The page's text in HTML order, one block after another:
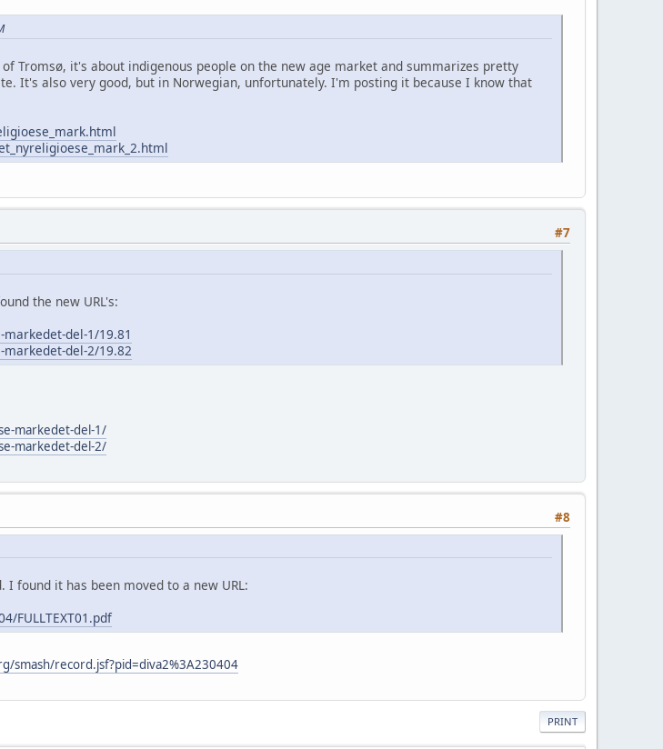
Tromsø, it's about indigenous people on the new age market and summarizes pretty
It's also very good, but in Norwegian, unfortunately. I'm posting it because I know that
#7
the new URL's:
del-1/19.81
del-2/19.82
markedet-del-1/
markedet-del-2/
#8
found it has been moved to a new URL:
FULLTEXT01.pdf
smash/record.jsf?pid=diva2%3A230404
PRINT